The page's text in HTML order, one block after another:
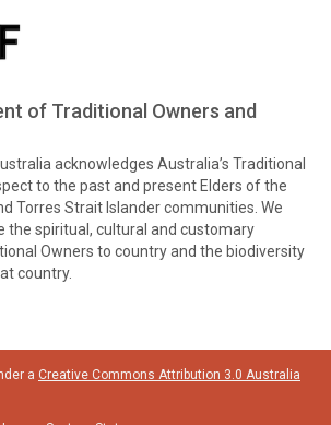
of Traditional Owners and
acknowledges Australia’s Traditional
to the past and present Elders of the
Torres Strait Islander communities. We
the spiritual, cultural and customary
Owners to country and the biodiversity
country.
a Creative Commons Attribution 3.0 Australia